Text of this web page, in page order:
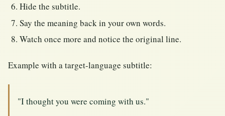
Hide the subtitle.
Say the meaning back in your own words.
Watch once more and notice the original line.
Example with a target-language subtitle:
"I thought you were coming with us."